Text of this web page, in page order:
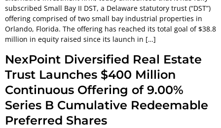
subscribed Small Bay II DST, a Delaware statutory trust (“DST”)
offering comprised of two small bay industrial properties in
Orlando, Florida. The offering has reached its total goal of $38.8
million in equity raised since its launch in […]
NexPoint Diversified Real Estate
Trust Launches $400 Million
Continuous Offering of 9.00%
Series B Cumulative Redeemable
Preferred Shares